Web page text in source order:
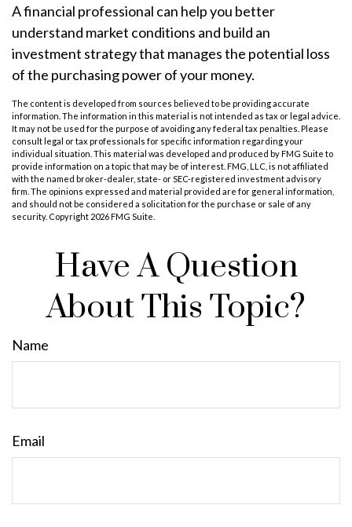
A financial professional can help you better
understand market conditions and build an
investment strategy that manages the potential loss
of the purchasing power of your money.
The content is developed from sources believed to be providing accurate
information. The information in this material is not intended as tax or legal advice.
It may not be used for the purpose of avoiding any federal tax penalties. Please
consult legal or tax professionals for specific information regarding your
individual situation. This material was developed and produced by FMG Suite to
provide information on a topic that may be of interest. FMG, LLC, is not affiliated
with the named broker-dealer, state- or SEC-registered investment advisory
firm. The opinions expressed and material provided are for general information,
and should not be considered a solicitation for the purchase or sale of any
security. Copyright 2026 FMG Suite.
Have A Question
About This Topic?
Name
Email